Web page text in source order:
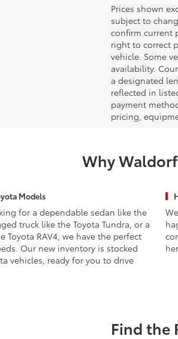
Prices shown
subject to
confirm current
right to correct
vehicle. Some
availability.
a designated
reflected in
payment
pricing,
Why
Models
for a dependable sedan like the
truck like the Toyota Tundra, or a
Toyota RAV4, we have the perfect
Our new inventory is stocked
vehicles, ready for you to drive
Find the